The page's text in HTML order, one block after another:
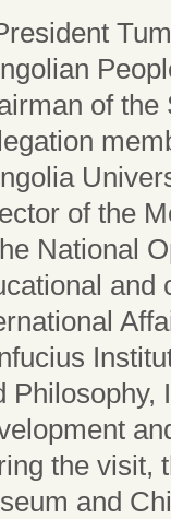
of the
of the
National
and
Philosophy,
the visit,
and